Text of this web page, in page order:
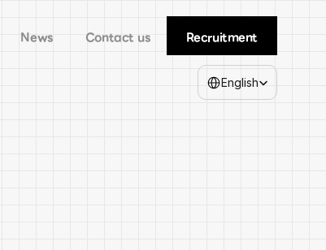
News Contact us Recruitment
Select Language
English